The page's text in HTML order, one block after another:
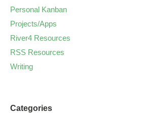
Personal Kanban
Projects/Apps
River4 Resources
RSS Resources
Writing
Categories